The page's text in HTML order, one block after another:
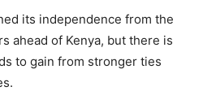
its independence from the
ahead of Kenya, but there is
to gain from stronger ties